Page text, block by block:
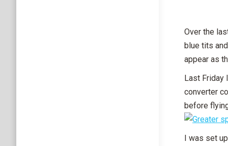
Over the
blue tits
appear as
Last Friday
converter
before
I was set